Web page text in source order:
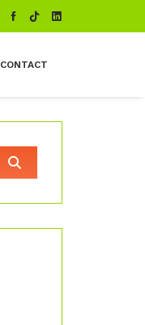
CONTACT